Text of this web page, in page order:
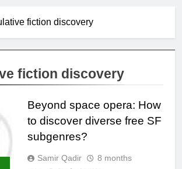
fiction discovery
fiction discovery
Beyond space opera: How
to discover diverse free SF
subgenres?
Samir Qadir
8 months